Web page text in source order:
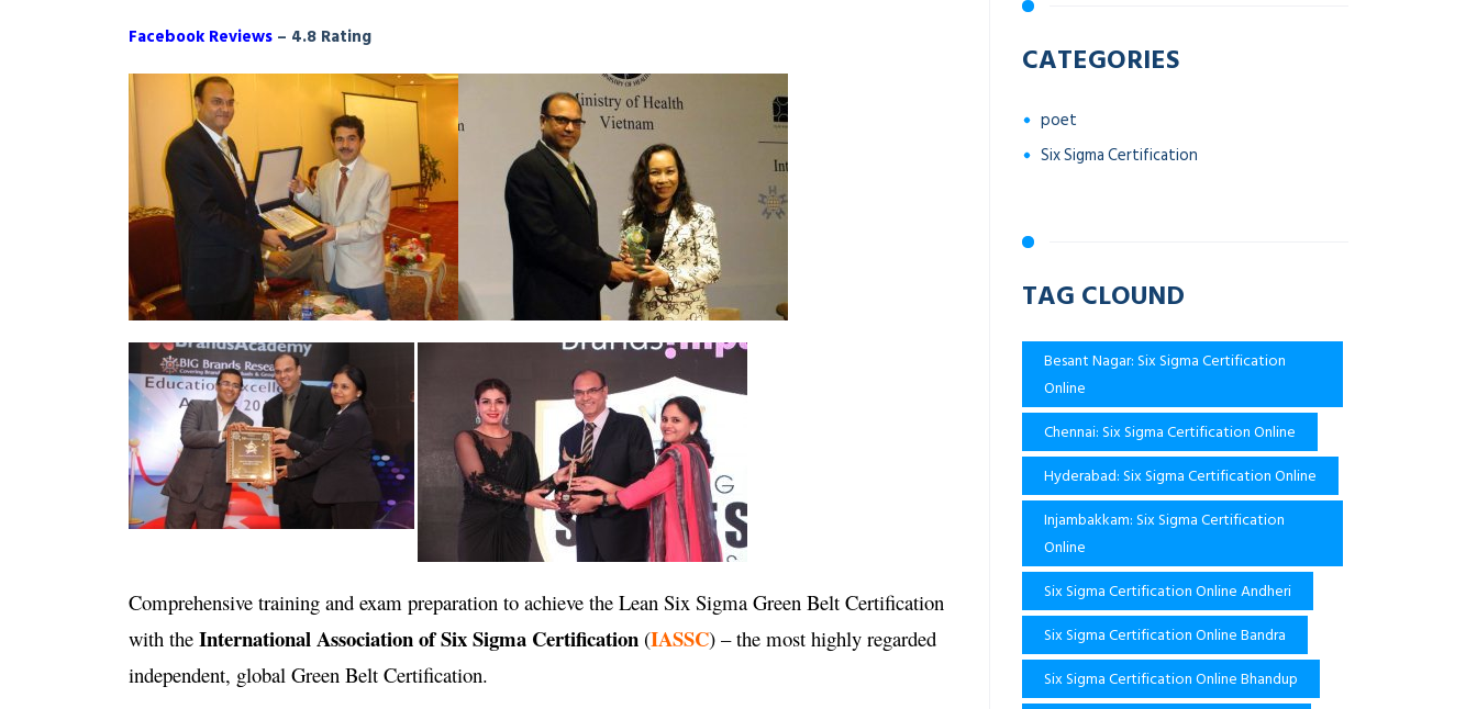
Facebook Reviews – 4.8 Rating
Comprehensive training and exam preparation to achieve the Lean Six Sigma Green Belt Certification
with the International Association of Six Sigma Certification (IASSC) – the most highly regarded
independent, global Green Belt Certification.
CATEGORIES
poet
Six Sigma Certification
TAG CLOUND
Besant Nagar: Six Sigma Certification
Online
Chennai: Six Sigma Certification Online
Hyderabad: Six Sigma Certification Online
Injambakkam: Six Sigma Certification
Online
Six Sigma Certification Online Andheri
Six Sigma Certification Online Bandra
Six Sigma Certification Online Bhandup